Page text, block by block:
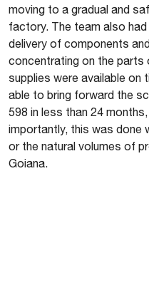
moving to a gradual and
factory. The team also
delivery of components
concentrating on the
supplies were available on
able to bring forward the
598 in less than 24
importantly, this was done
or the natural volumes of
Goiana.